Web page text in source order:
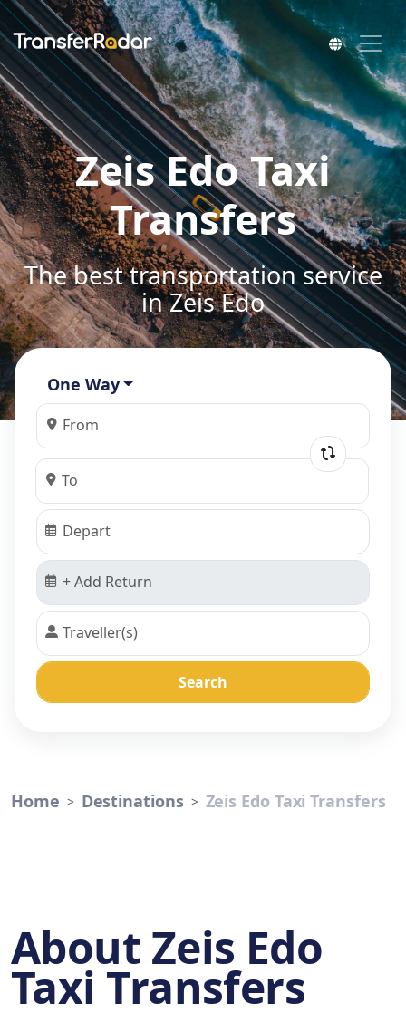
Zeis Edo Taxi
Transfers
The best transportation service
in Zeis Edo
One Way
Search
Home Destinations Zeis Edo Taxi Transfers
About Zeis Edo
Taxi Transfers